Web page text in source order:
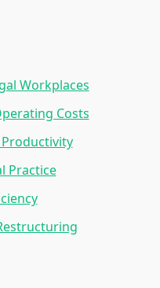
Workplaces
Costs
Practice